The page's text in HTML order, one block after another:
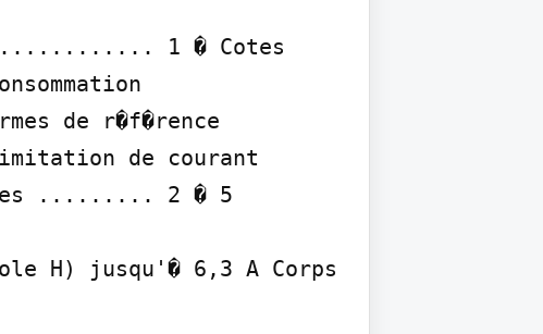
1 � Cotes
r�f�rence
de courant
......... 2 � 5
H) jusqu'� 6,3 A Corps